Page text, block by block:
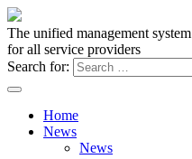
The unified management system
for all service providers
Search for:
Home
News
News